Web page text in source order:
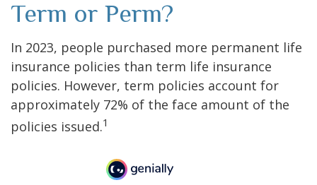
Term or Perm?
In 2023, people purchased more permanent life
insurance policies than term life insurance
policies. However, term policies account for
approximately 72% of the face amount of the
policies issued.1